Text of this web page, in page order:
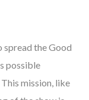
the Good
possible
mission, like